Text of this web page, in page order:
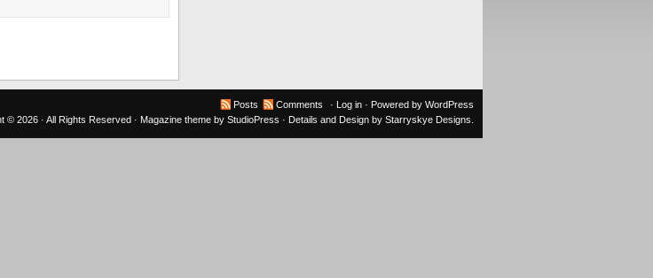
Posts Comments · Log in · Powered by WordPress
© 2026 · All Rights Reserved · Magazine theme by StudioPress · Details and Design by Starryskye Designs